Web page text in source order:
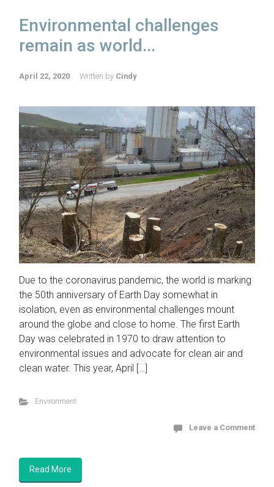
Environmental challenges
remain as world...
April 22, 2020 Written by Cindy
Due to the coronavirus pandemic, the world is marking
the 50th anniversary of Earth Day somewhat in
isolation, even as environmental challenges mount
around the globe and close to home. The first Earth
Day was celebrated in 1970 to draw attention to
environmental issues and advocate for clean air and
clean water. This year, April […]
Environment
Leave a Comment
Read More